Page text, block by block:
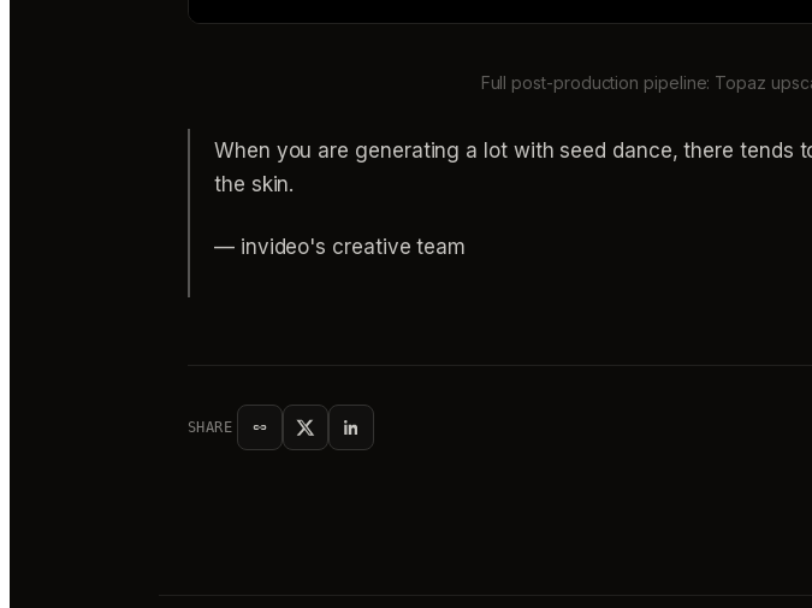
Full post-production pipeline: Topaz
When you are generating a lot with seed dance, there
the skin.
— invideo's creative team
SHARE